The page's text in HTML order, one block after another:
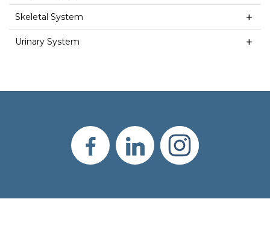
Skeletal System
Urinary System